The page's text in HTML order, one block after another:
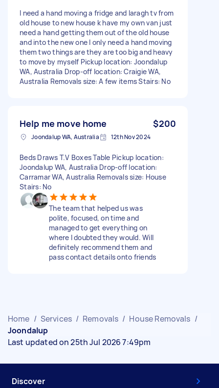
I need a hand moving a fridge and laragh tv from
old house to new house k have my own van just
need a hand getting them out of the old house
and into the new one I only need a hand moving
them two things are they are too big and heavy
to move by myself Pickup location: Joondalup
WA, Australia Drop-off location: Craigie WA,
Australia Removals size: A few items Stairs: No
Help me move home $200
Joondalup WA, Australia 12th Nov 2024
Beds Draws T.V Boxes Table Pickup location:
Joondalup WA, Australia Drop-off location:
Carramar WA, Australia Removals size: House
Stairs: No
The team that helped us was
polite, focused, on time and
managed to get everything on
where I doubted they would. Will
definitely recommend them and
pass contact details onto friends
Home / Services / Removals / House Removals /
Joondalup
Last updated on 25th Jul 2026 7:49pm
Discover